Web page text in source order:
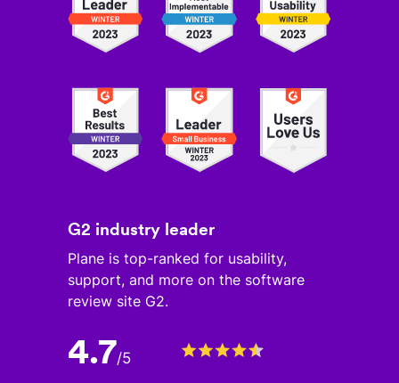
G2 industry leader
Plane is top-ranked for usability,
support, and more on the software
review site G2.
4.7/5